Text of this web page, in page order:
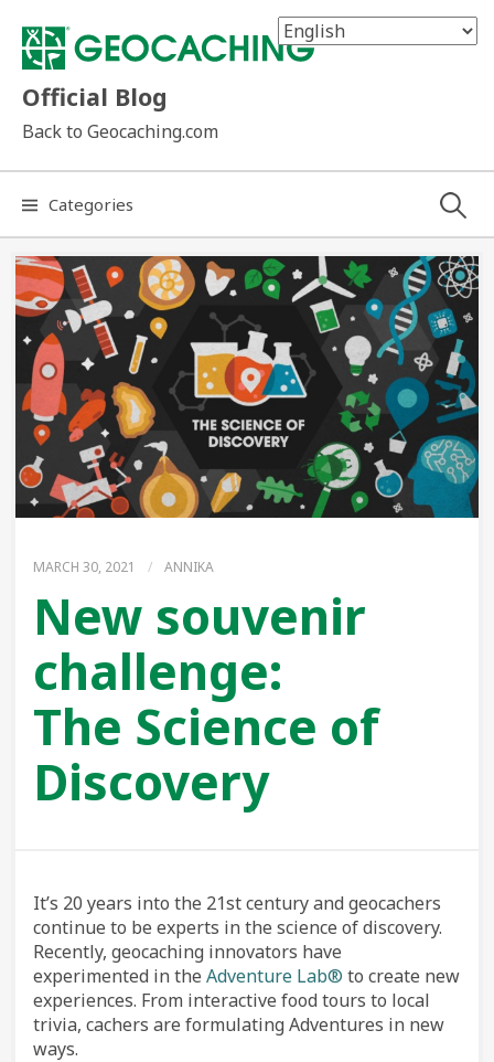
content
Official Blog
Back to Geocaching.com
Categories Search
for:
MARCH 30, 2021 / ANNIKA
New souvenir
challenge:
The Science of
Discovery
It’s 20 years into the 21st century and geocachers
continue to be experts in the science of discovery.
Recently, geocaching innovators have
experimented in the Adventure Lab® to create new
experiences. From interactive food tours to local
trivia, cachers are formulating Adventures in new
ways.